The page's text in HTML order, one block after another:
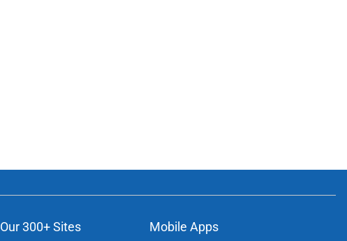
Our 300+ Sites Mobile Apps